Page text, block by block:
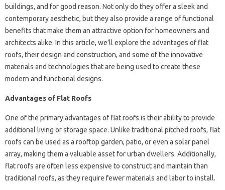
buildings, and for good reason. Not only do they offer a sleek and
contemporary aesthetic, but they also provide a range of functional
benefits that make them an attractive option for homeowners and
architects alike. In this article, we’ll explore the advantages of flat
roofs, their design and construction, and some of the innovative
materials and technologies that are being used to create these
modern and functional designs.
Advantages of Flat Roofs
One of the primary advantages of flat roofs is their ability to provide
additional living or storage space. Unlike traditional pitched roofs, flat
roofs can be used as a rooftop garden, patio, or even a solar panel
array, making them a valuable asset for urban dwellers. Additionally,
flat roofs are often less expensive to construct and maintain than
traditional roofs, as they require fewer materials and labor to install.